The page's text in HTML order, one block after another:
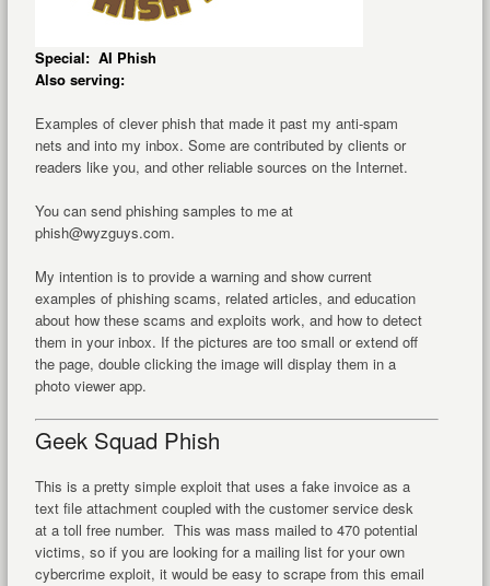
Special: AI Phish
Also serving:
Examples of clever phish that made it past my anti-spam
nets and into my inbox. Some are contributed by clients or
readers like you, and other reliable sources on the Internet.
You can send phishing samples to me at
phish@wyzguys.com.
My intention is to provide a warning and show current
examples of phishing scams, related articles, and education
about how these scams and exploits work, and how to detect
them in your inbox. If the pictures are too small or extend off
the page, double clicking the image will display them in a
photo viewer app.
Geek Squad Phish
This is a pretty simple exploit that uses a fake invoice as a
text file attachment coupled with the customer service desk
at a toll free number. This was mass mailed to 470 potential
victims, so if you are looking for a mailing list for your own
cybercrime exploit, it would be easy to scrape from this email